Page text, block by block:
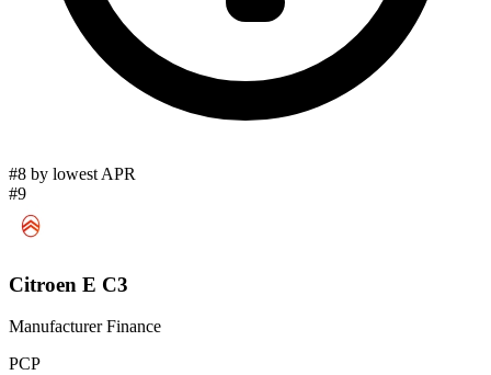
#8 by lowest APR
#9
Citroen E C3
Manufacturer Finance
PCP